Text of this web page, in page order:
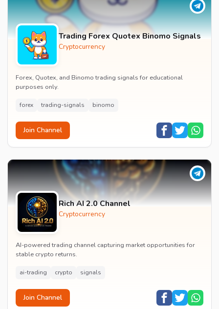
Trading Forex Quotex Binomo Signals
Cryptocurrency
Forex, Quotex, and Binomo trading signals for educational
purposes only.
forex trading-signals binomo
Join Channel
Rich AI 2.0 Channel
Cryptocurrency
AI-powered trading channel capturing market opportunities for
stable crypto returns.
ai-trading crypto signals
Join Channel